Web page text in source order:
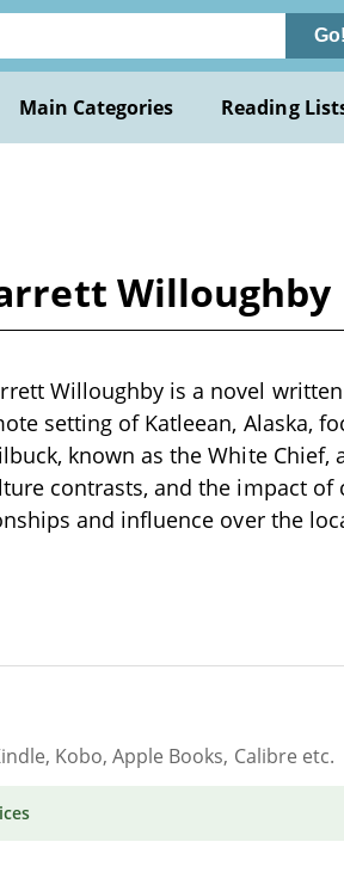
Go!
Main Categories Reading
Willoughby
Willoughby is a novel
setting of Katleean, Alaska,
known as the White Chief,
contrasts, and the impact of
and influence over the
Kobo, Apple Books, Calibre etc.